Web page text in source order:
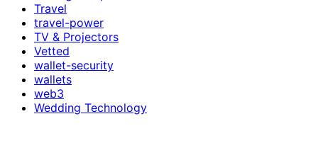
Travel
travel-power
TV & Projectors
Vetted
wallet-security
wallets
web3
Wedding Technology